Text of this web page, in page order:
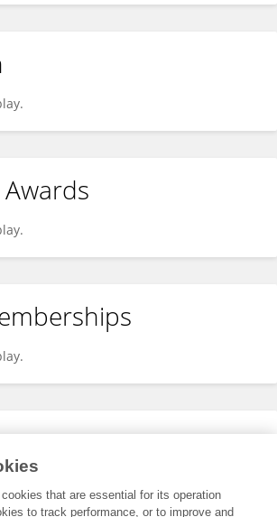
that are essential for its operation
to track performance, or to improve and